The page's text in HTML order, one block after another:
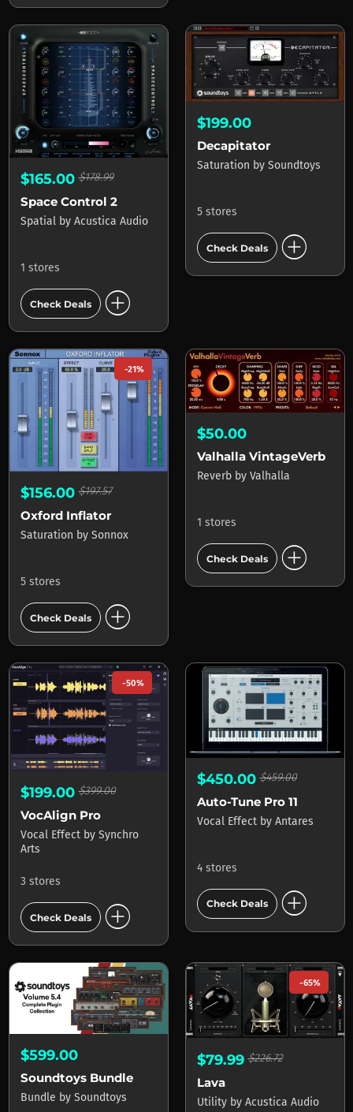
$165.00$178.99
Space Control 2
Spatial by Acustica Audio
1 stores
Check Deals add_circle
$199.00
Decapitator
Saturation by Soundtoys
5 stores
Check Deals add_circle
-21%
$156.00$197.57
Oxford Inflator
Saturation by Sonnox
5 stores
Check Deals add_circle
$50.00
Valhalla VintageVerb
Reverb by Valhalla
1 stores
Check Deals add_circle
-50%
$199.00$399.00
VocAlign Pro
Vocal Effect by Synchro
Arts
3 stores
Check Deals add_circle
$450.00$459.00
Auto-Tune Pro 11
Vocal Effect by Antares
4 stores
Check Deals add_circle
$599.00
Soundtoys Bundle
Bundle by Soundtoys
-65%
$79.99$226.72
Lava
Utility by Acustica Audio